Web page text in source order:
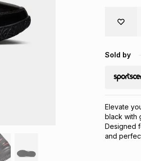
Sold by
Elevate
black with
Designed
and